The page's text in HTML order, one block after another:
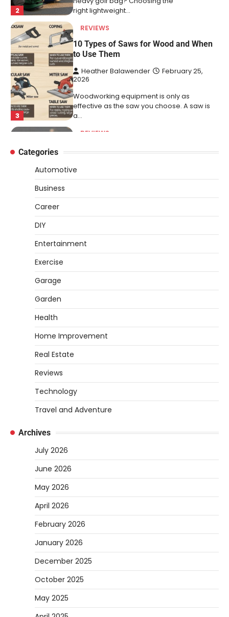
3
Woodworking equipment is only as
a…
REVIEWS
Why 78A Wheels Are Ideal for Cruising
on a Skateboard
Heather Balawender
February 25,
2026
78A wheels are ideal for cruising because
DIY
How to Set Up an Aquarium Air Pump
Step-by-Step
Heather Balawender
February 11,
tubing into your tank, improving oxygen
exchange and…
How to Choose an Affordable
one of the most personal things you…
REVIEWS
How to Select Lightweight Cart Golf
Are you tired of feeling weighed down by a
10 Types of Saws for Wood and When
2026
effective as the saw you choose. A saw is
a…
Why 78A Wheels Are Ideal for Cruising
on a Skateboard
Heather Balawender
February 25,
Categories
Automotive
Business
Career
DIY
Entertainment
Exercise
Garage
Garden
Health
Home Improvement
Real Estate
Reviews
Technology
Travel and Adventure
Archives
July 2026
June 2026
May 2026
April 2026
February 2026
January 2026
December 2025
October 2025
May 2025